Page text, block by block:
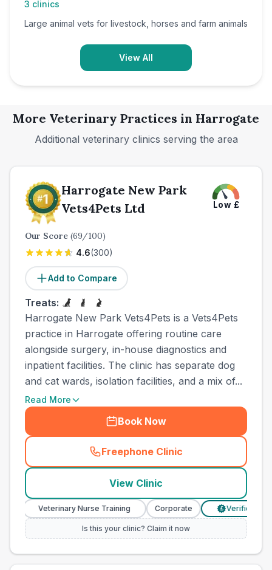
3 clinics
Large animal vets for livestock, horses and farm animals
View All
More Veterinary Practices in Harrogate
Additional veterinary clinics serving the area
Harrogate New Park
Vets4Pets Ltd
Low £
Our Score (69/100)
4.6(300)
Add to Compare
Treats:
Harrogate New Park Vets4Pets is a Vets4Pets
practice in Harrogate offering routine care
alongside surgery, in-house diagnostics and
inpatient facilities. The clinic has separate dog
and cat wards, isolation facilities, and a mix of...
Read More
Book Now
Freephone Clinic
(town_all_call
View Clinic
Veterinary Nurse Training Corporate £ Verified Prices
Is this your clinic? Claim it now